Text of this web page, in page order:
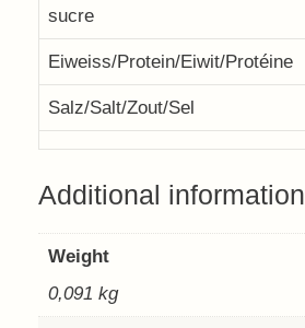
sucre
Eiweiss/Protein/Eiwit/Protéine
Salz/Salt/Zout/Sel
Additional information
Weight
0,091 kg